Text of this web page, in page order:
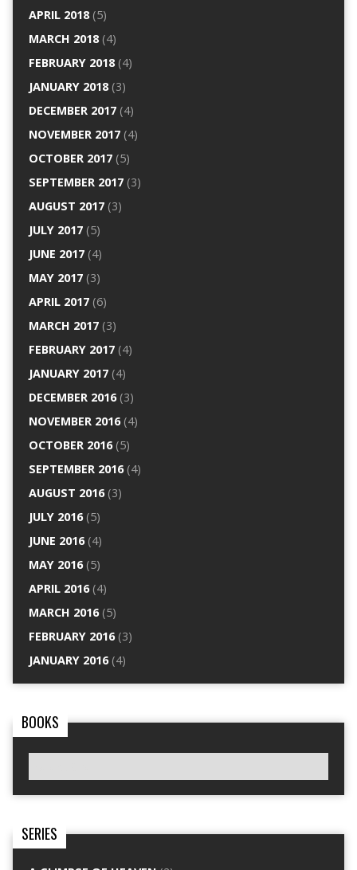
APRIL 2018(5)
MARCH 2018(4)
FEBRUARY 2018(4)
JANUARY 2018(3)
DECEMBER 2017(4)
NOVEMBER 2017(4)
OCTOBER 2017(5)
SEPTEMBER 2017(3)
AUGUST 2017(3)
JULY 2017(5)
JUNE 2017(4)
MAY 2017(3)
APRIL 2017(6)
MARCH 2017(3)
FEBRUARY 2017(4)
JANUARY 2017(4)
DECEMBER 2016(3)
NOVEMBER 2016(4)
OCTOBER 2016(5)
SEPTEMBER 2016(4)
AUGUST 2016(3)
JULY 2016(5)
JUNE 2016(4)
MAY 2016(5)
APRIL 2016(4)
MARCH 2016(5)
FEBRUARY 2016(3)
JANUARY 2016(4)
BOOKS
SERIES